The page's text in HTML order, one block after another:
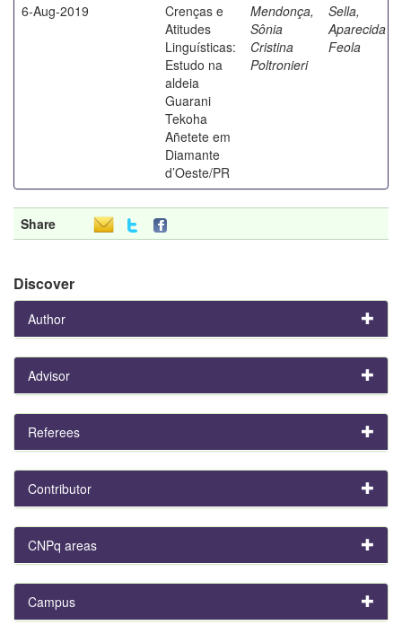
6-Aug-2019
Crenças e
Atitudes
Linguísticas:
Estudo na
aldeia
Guarani
Tekoha
Añetete em
Diamante
d’Oeste/PR
Mendonça,
Sônia
Cristina
Poltronieri
Sella,
Aparecida
Feola
Share
Discover
Author
Advisor
Referees
Contributor
CNPq areas
Campus